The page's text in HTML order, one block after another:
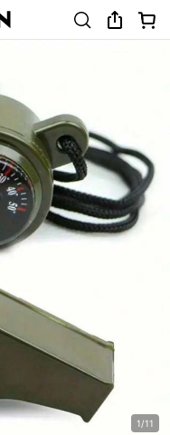
1/11